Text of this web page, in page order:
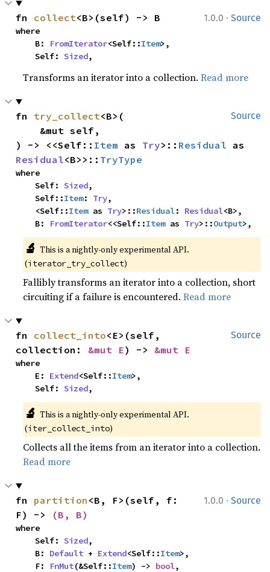
1.0.0 · Source
fn collect<B>(self) -> B
where
    B:
FromIterator<Self::Item>,
    Self:
Sized,
Transforms an iterator into a collection.Read more
Source
fn try_collect<B>(
) -> <<Self:: Item as Try>:: Residual
Residual<B>>:: TryType
where
    Self:
Sized,
    Self::
Item: Try,
    <Self::
Item as Try>::Residual: Residual<B>,
    B:
FromIterator<<Self::Item as Try>::Output>,
🔬 This is a nightly-only experimental API.
(iterator_try_collect)
Fallibly transforms an iterator into a collection, short
circuiting if a failure is encountered.Read more
Source
fn collect_into<E>(self,
collection: &mut E) -> &mut E
where
    E:
Extend<Self::Item>,
    Self:
Sized,
🔬 This is a nightly-only experimental API.
(iter_collect_into)
Collects all the items from an iterator into a collection.
Read more
1.0.0 · Source
fn partition <B, F>(self, f:
F) ->
(B, B)
where
    Self:
Sized,
    B:
Default + Extend<Self::Item>,
    F:
FnMut(&Self::Item) -> bool,